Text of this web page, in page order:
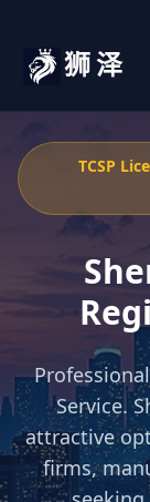
狮泽
TCSP
Service.
attractive
firms,